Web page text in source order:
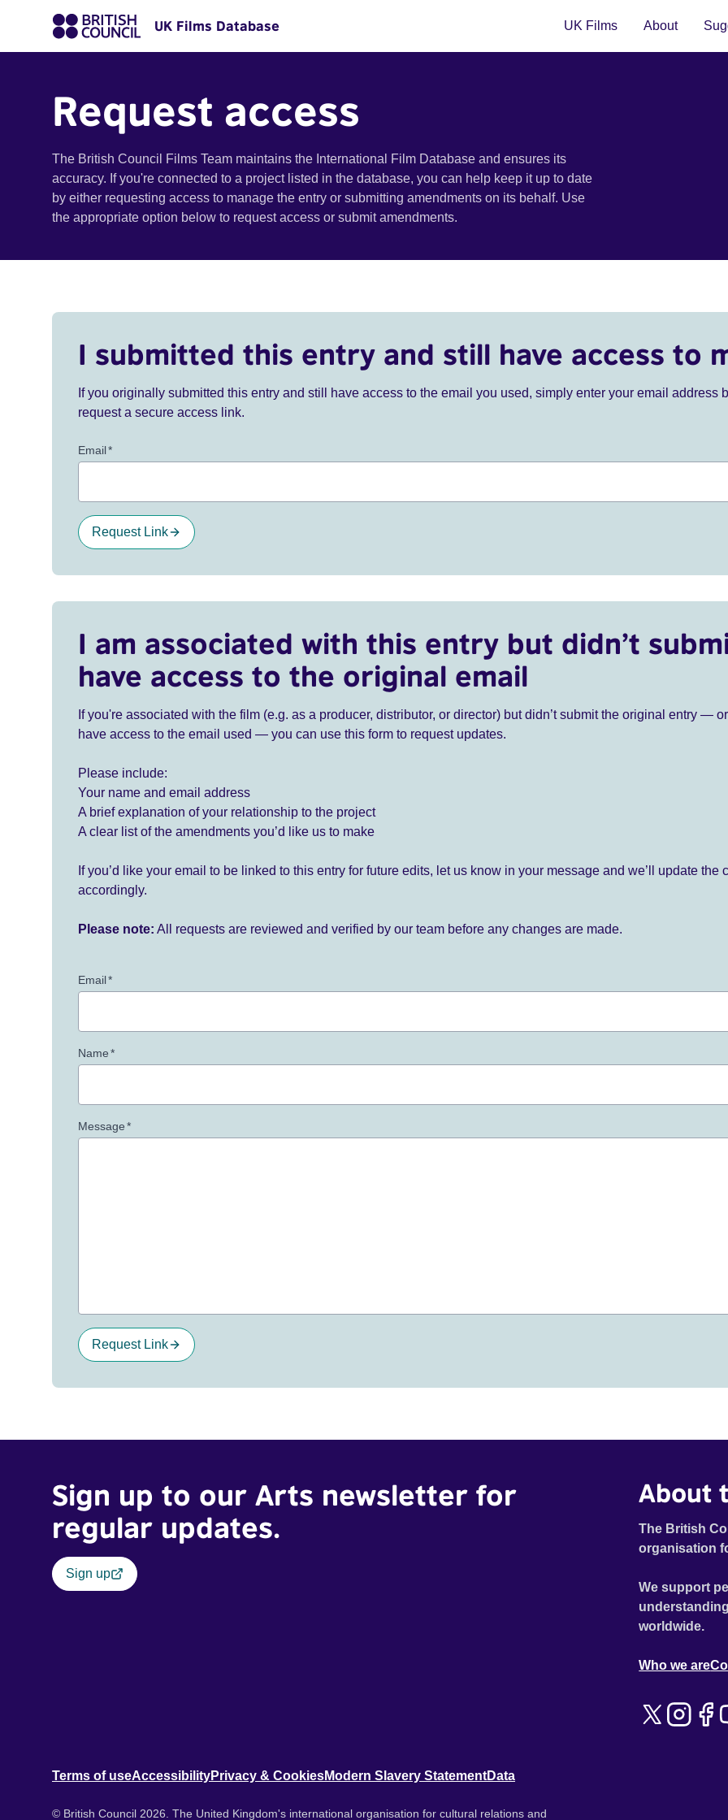
UK Films Database UK Films About
Request access
The British Council Films Team maintains the International Film Database and ensures its
accuracy. If you're connected to a project listed in the database, you can help keep it up to date
by either requesting access to manage the entry or submitting amendments on its behalf. Use
the appropriate option below to request access or submit amendments.
I submitted this entry and still have access to
If you originally submitted this entry and still have access to the email you used, simply enter your email address
request a secure access link.
Email*
Request Link
I am associated with this entry but didn’t
have access to the original email
If you're associated with the film (e.g. as a producer, distributor, or director) but didn’t submit the original entry —
have access to the email used — you can use this form to request updates.
Please include:
Your name and email address
A brief explanation of your relationship to the project
A clear list of the amendments you’d like us to make
If you’d like your email to be linked to this entry for future edits, let us know in your message and we’ll update the
accordingly.
Please note: All requests are reviewed and verified by our team before any changes are made.
Email*
Name*
Message*
Request Link
Sign up to our Arts newsletter for
regular updates.
Sign up
About
The British
organisation
We support
worldwide.
Who we are
Terms of useAccessibilityPrivacy & CookiesModern Slavery StatementData
© British Council 2026. The United Kingdom's international organisation for cultural relations and